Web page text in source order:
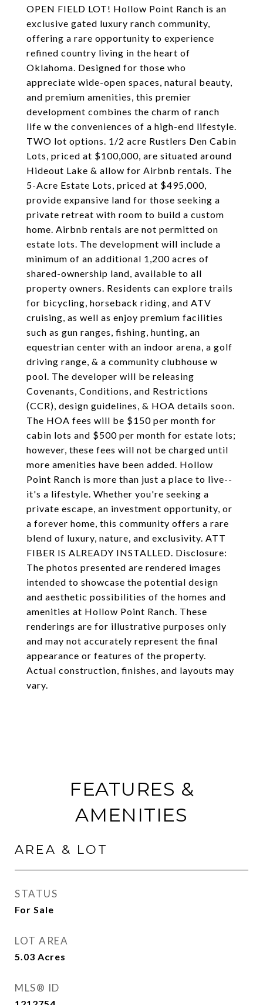
OPEN FIELD LOT! Hollow Point Ranch is an
exclusive gated luxury ranch community,
offering a rare opportunity to experience
refined country living in the heart of
Oklahoma. Designed for those who
appreciate wide-open spaces, natural beauty,
and premium amenities, this premier
development combines the charm of ranch
life w the conveniences of a high-end lifestyle.
TWO lot options. 1/2 acre Rustlers Den Cabin
Lots, priced at $100,000, are situated around
Hideout Lake & allow for Airbnb rentals. The
5-Acre Estate Lots, priced at $495,000,
provide expansive land for those seeking a
private retreat with room to build a custom
home. Airbnb rentals are not permitted on
estate lots. The development will include a
minimum of an additional 1,200 acres of
shared-ownership land, available to all
property owners. Residents can explore trails
for bicycling, horseback riding, and ATV
cruising, as well as enjoy premium facilities
such as gun ranges, fishing, hunting, an
equestrian center with an indoor arena, a golf
driving range, & a community clubhouse w
pool. The developer will be releasing
Covenants, Conditions, and Restrictions
(CCR), design guidelines, & HOA details soon.
The HOA fees will be $150 per month for
cabin lots and $500 per month for estate lots;
however, these fees will not be charged until
more amenities have been added. Hollow
Point Ranch is more than just a place to live--
it's a lifestyle. Whether you're seeking a
private escape, an investment opportunity, or
a forever home, this community offers a rare
blend of luxury, nature, and exclusivity. ATT
FIBER IS ALREADY INSTALLED. Disclosure:
The photos presented are rendered images
intended to showcase the potential design
and aesthetic possibilities of the homes and
amenities at Hollow Point Ranch. These
renderings are for illustrative purposes only
and may not accurately represent the final
appearance or features of the property.
Actual construction, finishes, and layouts may
vary.
FEATURES &
AMENITIES
AREA & LOT
STATUS
For Sale
LOT AREA
5.03 Acres
MLS® ID